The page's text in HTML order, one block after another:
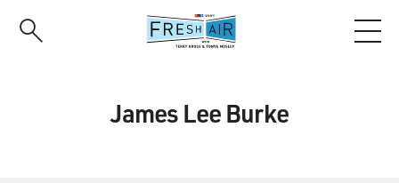
James Lee Burke